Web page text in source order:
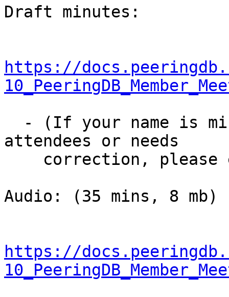
Draft minutes:
https://
attendees or needs
Audio: (35 mins, 8 mb)
https://